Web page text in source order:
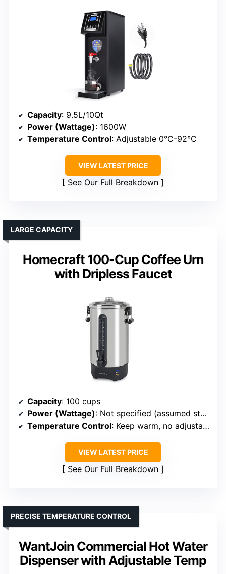
Capacity: 9.5L/10Qt
Power (Wattage): 1600W
Temperature Control: Adjustable 0°C-92°C
VIEW LATEST PRICE
See Our Full Breakdown
Homecraft 100-Cup Coffee Urn
with Dripless Faucet
LARGE CAPACITY
Capacity: 100 cups
Power (Wattage): Not specified (assumed standard)
Temperature Control: Keep warm, no adjustable temp
VIEW LATEST PRICE
See Our Full Breakdown
WantJoin Commercial Hot Water
Dispenser with Adjustable Temp
PRECISE TEMPERATURE CONTROL